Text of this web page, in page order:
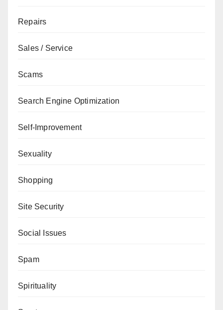
Repairs
Sales / Service
Scams
Search Engine Optimization
Self-Improvement
Sexuality
Shopping
Site Security
Social Issues
Spam
Spirituality